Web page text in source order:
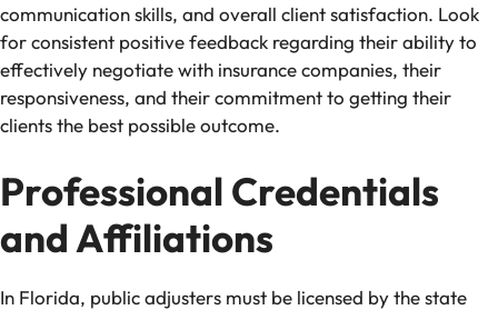
communication skills, and overall client satisfaction. Look
for consistent positive feedback regarding their ability to
effectively negotiate with insurance companies, their
responsiveness, and their commitment to getting their
clients the best possible outcome.
Professional Credentials
and Affiliations
In Florida, public adjusters must be licensed by the state